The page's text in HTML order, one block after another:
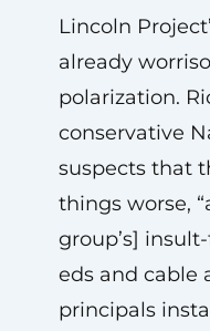
Lincoln
already
polarization.
conservative
suspects that
things worse,
group’s]
eds and cable
principals